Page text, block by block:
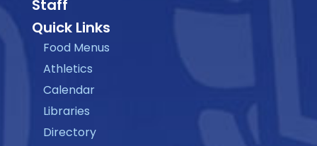
Staff
Quick Links
Food Menus
Athletics
Calendar
Libraries
Directory